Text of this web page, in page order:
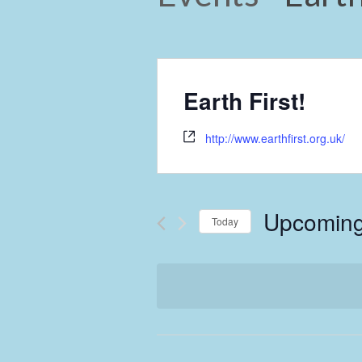
Earth First!
http://www.earthfirst.org.uk/
Today